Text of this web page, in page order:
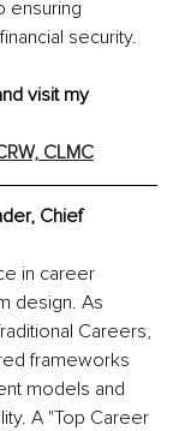
ensuring
security.
visit my
CLMC
Chief
in career
design. As
Careers,
frameworks
models and
A "Top Career